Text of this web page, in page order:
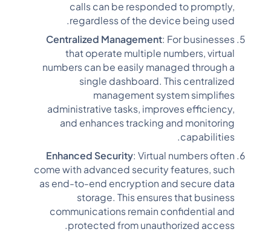
calls can be responded to promptly,
regardless of the device being used.
Centralized Management: For businesses
that operate multiple numbers, virtual
numbers can be easily managed through a
single dashboard. This centralized
management system simplifies
administrative tasks, improves efficiency,
and enhances tracking and monitoring
capabilities.
Enhanced Security: Virtual numbers often
come with advanced security features, such
as end-to-end encryption and secure data
storage. This ensures that business
communications remain confidential and
protected from unauthorized access.